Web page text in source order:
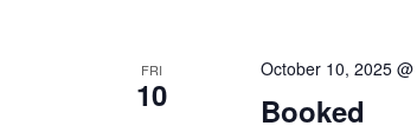
FRI
10 Booked
October 10, 2025